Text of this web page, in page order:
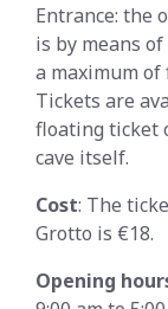
Entrance: the
is by means
a maximum of
Tickets are
floating ticket
cave itself.
Cost: The
Grotto is €18.
Opening